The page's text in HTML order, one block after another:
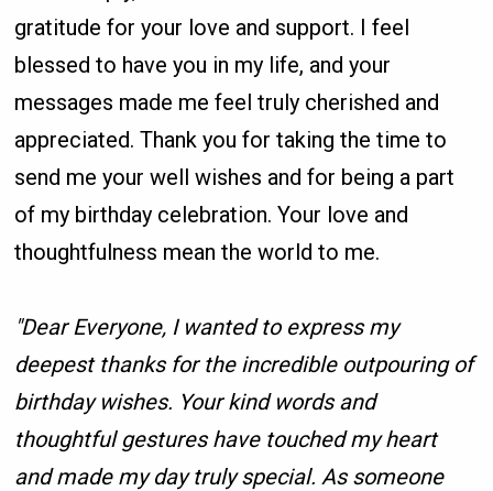
gratitude for your love and support. I feel
blessed to have you in my life, and your
messages made me feel truly cherished and
appreciated. Thank you for taking the time to
send me your well wishes and for being a part
of my birthday celebration. Your love and
thoughtfulness mean the world to me.
"Dear Everyone, I wanted to express my
deepest thanks for the incredible outpouring of
birthday wishes. Your kind words and
thoughtful gestures have touched my heart
and made my day truly special. As someone